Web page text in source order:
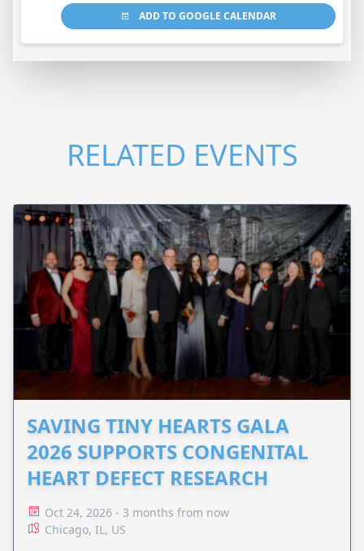
ADD TO GOOGLE CALENDAR
RELATED EVENTS
SAVING TINY HEARTS GALA
2026 SUPPORTS CONGENITAL
HEART DEFECT RESEARCH
Oct 24, 2026 - 3 months from now
Chicago, IL, US